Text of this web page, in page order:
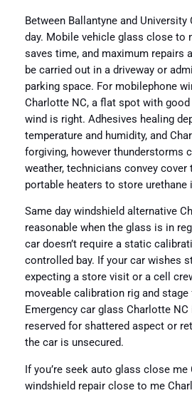
Between Ballantyne and
day. Mobile vehicle glass close to
saves time, and maximum repairs
be carried out in a driveway or
parking space. For mobilephone
Charlotte NC, a flat spot with
wind is right. Adhesives healing
temperature and humidity, and
forgiving, however thunderstorms
weather, technicians convey
portable heaters to store urethane
Same day windshield alternative
reasonable when the glass is in
car doesn’t require a static
controlled bay. If your car wishes
expecting a store visit or a cell
moveable calibration rig and
Emergency car glass Charlotte
reserved for shattered aspect or
the car is unsecured.
If you’re seek auto glass close
windshield repair close to me